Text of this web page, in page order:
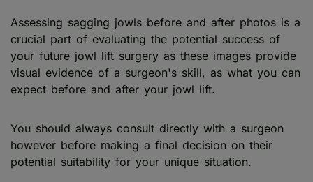
Assessing sagging jowls before and after photos is a
crucial part of evaluating the potential success of
your future jowl lift surgery as these images provide
visual evidence of a surgeon's skill, as what you can
expect before and after your jowl lift.
You should always consult directly with a surgeon
however before making a final decision on their
potential suitability for your unique situation.